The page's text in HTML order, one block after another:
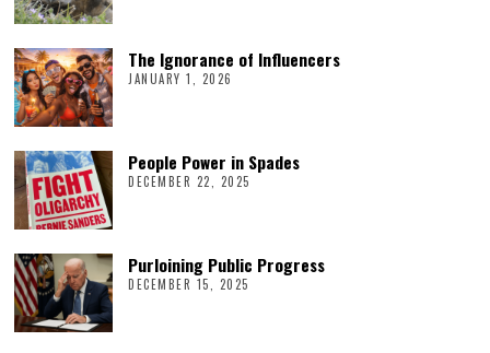
The Ignorance of Influencers
JANUARY 1, 2026
People Power in Spades
DECEMBER 22, 2025
Purloining Public Progress
DECEMBER 15, 2025